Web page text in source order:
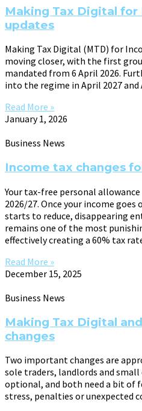
Making Tax Digital for
updates
Making Tax Digital (MTD) for
moving closer, with the first
mandated from 6 April 2026.
into the regime in April 2027 and
Read More »
January 1, 2026
Business News
Income tax changes
Your tax-free personal
2026/27. Once your income goes
starts to reduce, disappearing
remains one of the most
effectively creating a 60% tax
Read More »
December 15, 2025
Business News
Making Tax Digital
changes
Two important changes are
sole traders, landlords and
optional, and both need a bit of
stress, penalties or unexpected